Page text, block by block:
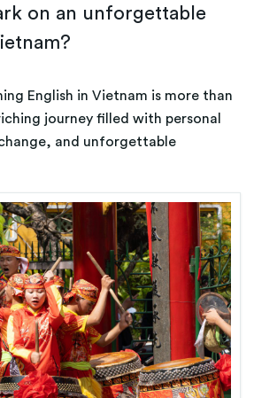
on an unforgettable
English in Vietnam is more than
journey filled with personal
and unforgettable